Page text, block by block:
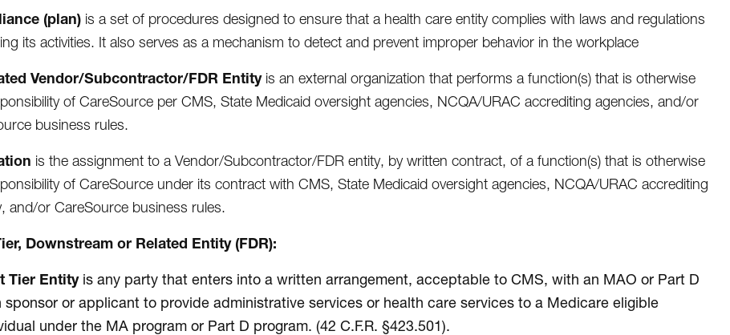
(plan) is a set of procedures designed to ensure that a health care entity complies with laws and regulations
its activities. It also serves as a mechanism to detect and prevent improper behavior in the workplace
Vendor/Subcontractor/FDR Entityis an external organization that performs a function(s) that is otherwise
of CareSource per CMS, State Medicaid oversight agencies, NCQA/URAC accrediting agencies, and/or
business rules.
is the assignment to a Vendor/Subcontractor/FDR entity, by written contract, of a function(s) that is otherwise
of CareSource under its contract with CMS, State Medicaid oversight agencies, NCQA/URAC accrediting
and/or CareSource business rules.
Downstream or Related Entity (FDR):
Tier Entityis any party that enters into a written arrangement, acceptable to CMS, with an MAO or Part D
sponsor or applicant to provide administrative services or health care services to a Medicare eligible
under the MA program or Part D program. (42 C.F.R. §423.501).